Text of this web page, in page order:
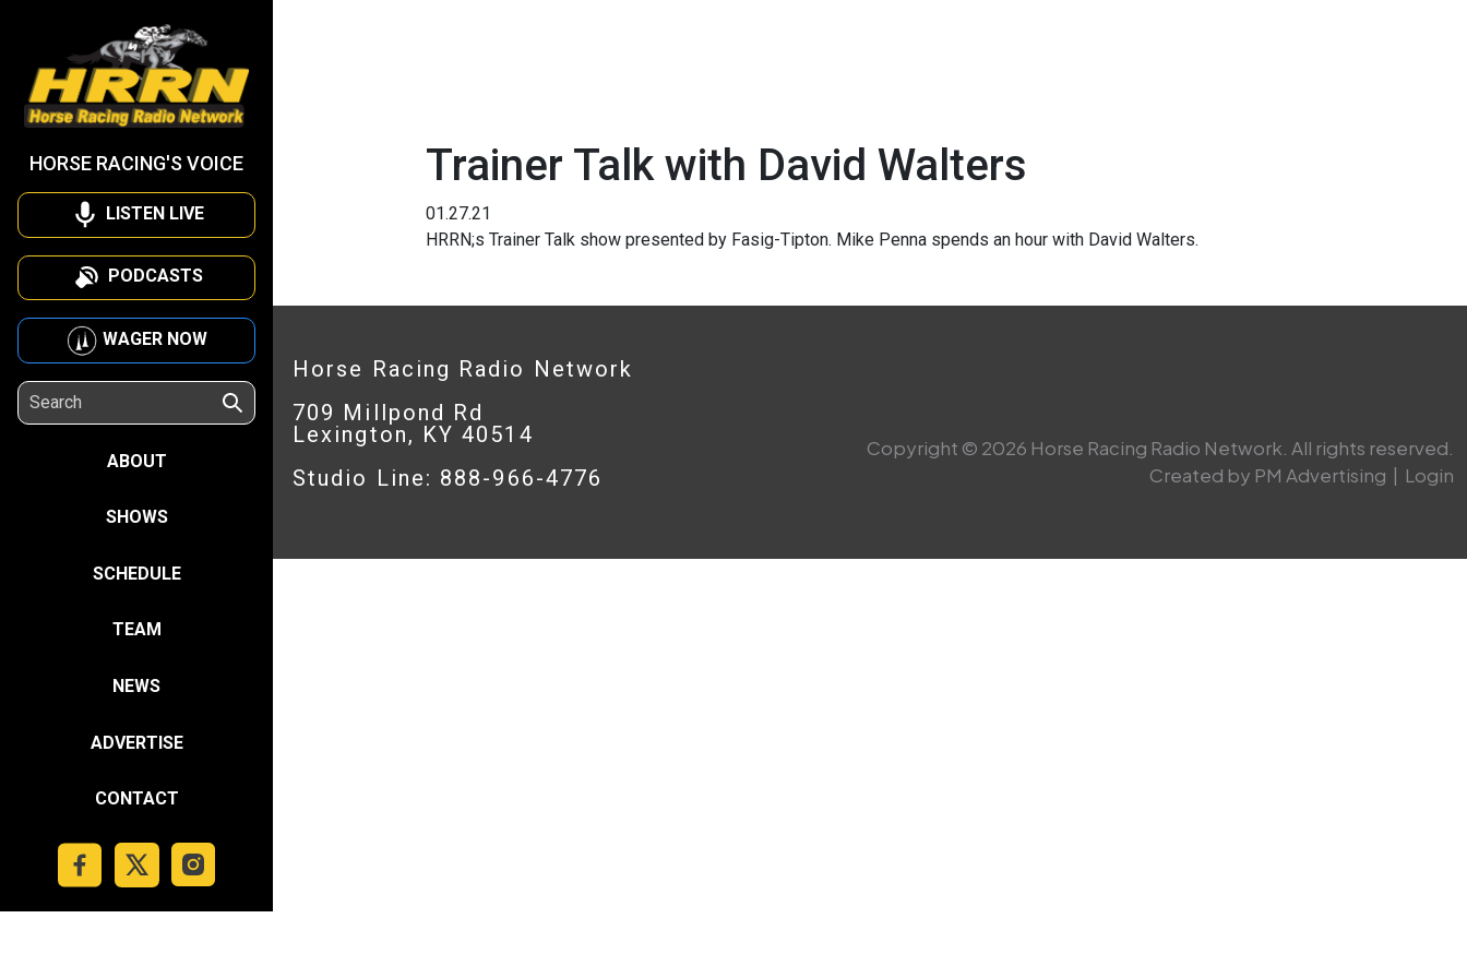
HORSE RACING'S VOICE
LISTEN LIVE
PODCASTS
WAGER NOW
ABOUT
SHOWS
SCHEDULE
TEAM
NEWS
ADVERTISE
CONTACT
Trainer Talk with David Walters
01.27.21
HRRN;s Trainer Talk show presented by Fasig-Tipton. Mike Penna spends an hour with David Walters.
Horse Racing Radio Network
709 Millpond Rd
Lexington, KY 40514
Studio Line: 888-966-4776
Copyright © 2026 Horse Racing Radio Network. All rights reserved.
Created by PM Advertising | Login